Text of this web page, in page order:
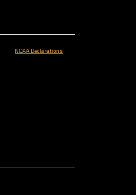
NDAA Declarations